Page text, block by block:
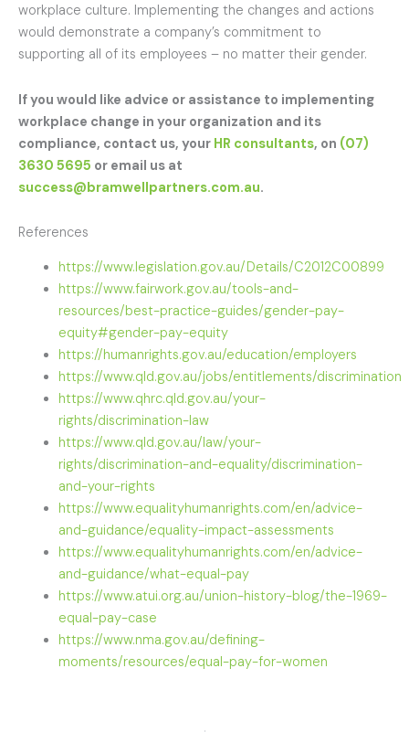
workplace culture. Implementing the changes and actions
would demonstrate a company’s commitment to
supporting all of its employees – no matter their gender.
If you would like advice or assistance to implementing
workplace change in your organization and its
compliance, contact us, your HR consultants, on (07)
3630 5695 or email us at
success@bramwellpartners.com.au.
References
https://www.legislation.gov.au/Details/C2012C00899
https://www.fairwork.gov.au/tools-and-
resources/best-practice-guides/gender-pay-
equity#gender-pay-equity
https://humanrights.gov.au/education/employers
https://www.qld.gov.au/jobs/entitlements/discrimination
https://www.qhrc.qld.gov.au/your-
rights/discrimination-law
https://www.qld.gov.au/law/your-
rights/discrimination-and-equality/discrimination-
and-your-rights
https://www.equalityhumanrights.com/en/advice-
and-guidance/equality-impact-assessments
https://www.equalityhumanrights.com/en/advice-
and-guidance/what-equal-pay
https://www.atui.org.au/union-history-blog/the-1969-
equal-pay-case
https://www.nma.gov.au/defining-
moments/resources/equal-pay-for-women